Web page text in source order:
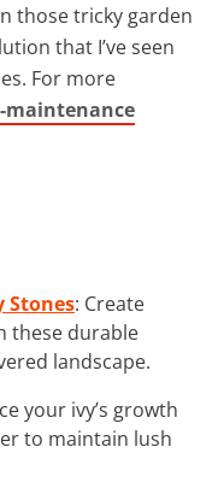
those tricky garden
that I’ve seen
For more
maintenance
Stones: Create
these durable
landscape.
your ivy’s growth
to maintain lush